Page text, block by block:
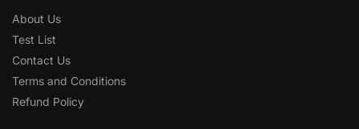
About Us
Test List
Contact Us
Terms and Conditions
Refund Policy